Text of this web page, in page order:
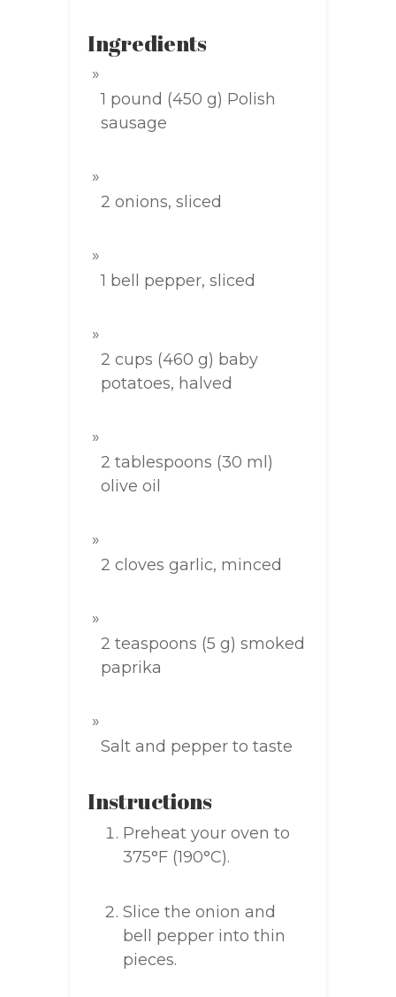
Ingredients
1 pound (450 g) Polish
sausage
2 onions, sliced
1 bell pepper, sliced
2 cups (460 g) baby
potatoes, halved
2 tablespoons (30 ml)
olive oil
2 cloves garlic, minced
2 teaspoons (5 g) smoked
paprika
Salt and pepper to taste
Instructions
Preheat your oven to
375°F (190°C).
Slice the onion and
bell pepper into thin
pieces.